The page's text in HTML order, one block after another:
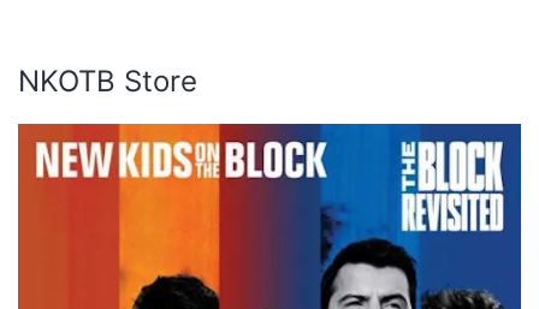
NKOTB Store